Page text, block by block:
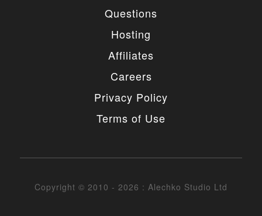
Questions
Hosting
Affiliates
Careers
Privacy Policy
Terms of Use
Copyright © 2010 - 2026 : Alechko Studio Ltd